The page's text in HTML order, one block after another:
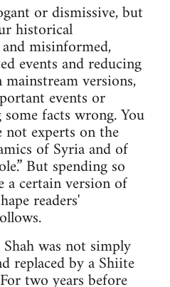
or dismissive, but
historical
misinformed,
events and reducing
versions,
events or
facts wrong. You
experts on the
of Syria and of
But spending so
certain version of
readers'
was not simply
replaced by a Shiite
two years before